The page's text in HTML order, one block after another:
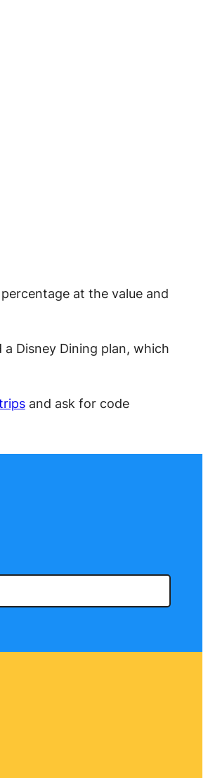
at the value and
Disney Dining plan, which
and ask for code